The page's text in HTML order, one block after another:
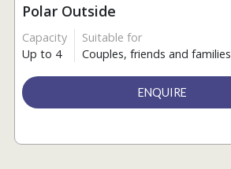
Polar Outside
Capacity
Up to 4
Suitable for
Couples, friends and families
ENQUIRE